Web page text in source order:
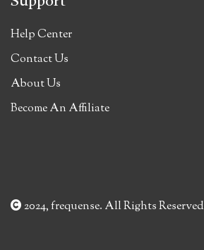
Help Center
Contact Us
About Us
Become An Affiliate
2024, frequense. All Rights Reserved